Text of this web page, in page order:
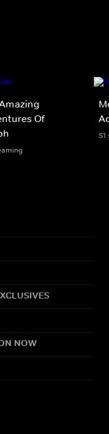
Of
NOW